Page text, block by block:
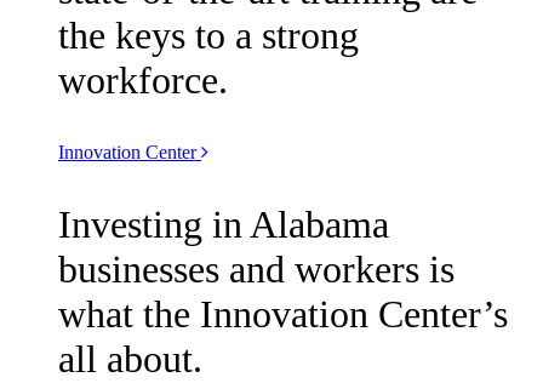
the keys to a strong
workforce.
Innovation Center
Investing in Alabama
businesses and workers is
what the Innovation Center’s
all about.